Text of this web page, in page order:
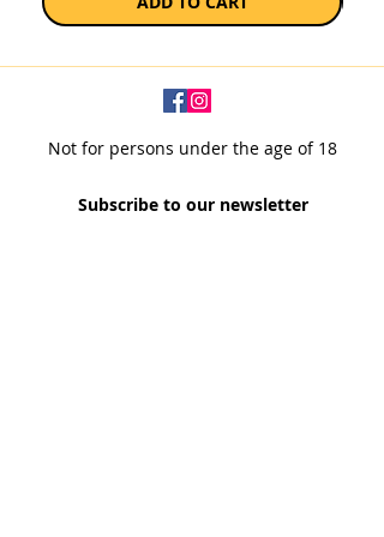
Not for persons under the age of 18
Subscribe to our newsletter